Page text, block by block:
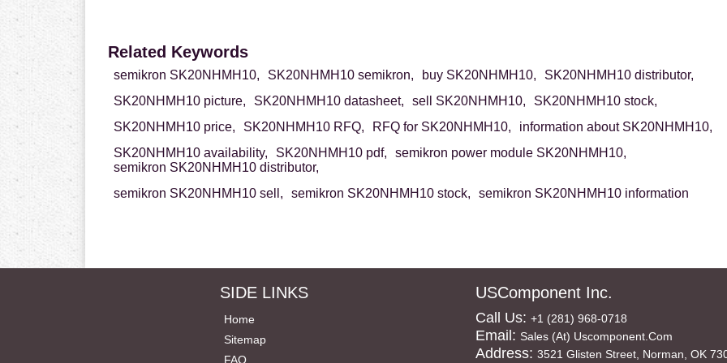
Related Keywords
semikron SK20NHMH10, SK20NHMH10 semikron, buy SK20NHMH10,
SK20NHMH10 distributor,
SK20NHMH10 picture,
SK20NHMH10 datasheet, sell SK20NHMH10,
SK20NHMH10 stock,
SK20NHMH10 price,
SK20NHMH10 RFQ, RFQ for SK20NHMH10,
information about SK20NHMH10,
SK20NHMH10 availability,
SK20NHMH10 pdf,
semikron power module SK20NHMH10,
semikron SK20NHMH10 distributor,
semikron SK20NHMH10 sell,
semikron SK20NHMH10 stock, semikron SK20NHMH10 information
SIDE LINKS
Home
Sitemap
FAQ
USComponent Inc.
Call Us: +1 (281) 968-0718
Email: Sales (at) Uscomponent.com
Address: 3521 Glisten Street, Norman, OK